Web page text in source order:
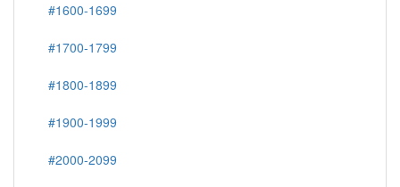
#1600-1699
#1700-1799
#1800-1899
#1900-1999
#2000-2099